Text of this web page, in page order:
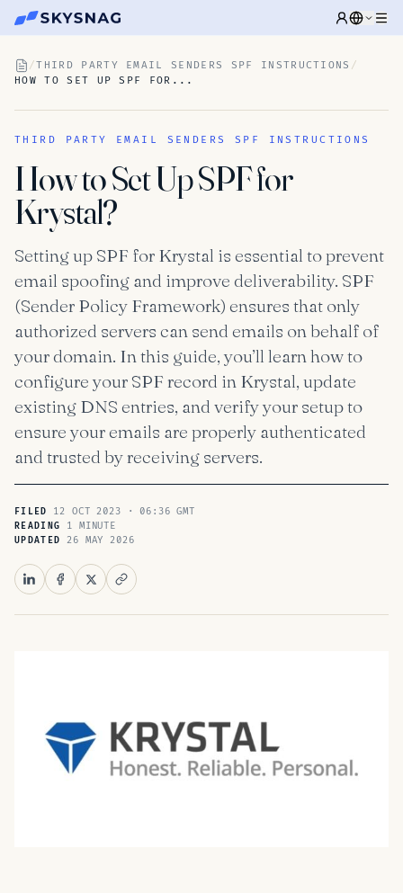
/THIRD PARTY EMAIL SENDERS SPF INSTRUCTIONS /
HOW TO SET UP SPF FOR...
THIRD PARTY EMAIL SENDERS SPF INSTRUCTIONS
How to Set Up SPF for
Krystal?
Setting up SPF for Krystal is essential to prevent
email spoofing and improve deliverability. SPF
(Sender Policy Framework) ensures that only
authorized servers can send emails on behalf of
your domain. In this guide, you’ll learn how to
configure your SPF record in Krystal, update
existing DNS entries, and verify your setup to
ensure your emails are properly authenticated
and trusted by receiving servers.
FILED 12 OCT 2023 · 06:36 GMT
READING 1 MINUTE
UPDATED 26 MAY 2026